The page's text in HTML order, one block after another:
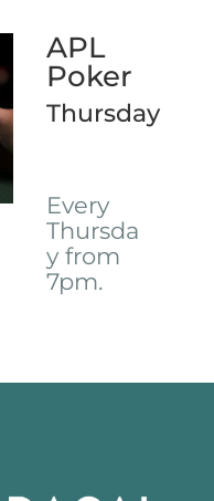
APL
Poker
Thursday
Every
Thursda
y from
7pm.